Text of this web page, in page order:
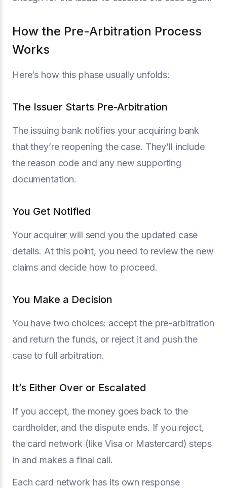
How the Pre-Arbitration Process
Works
Here’s how this phase usually unfolds:
The Issuer Starts Pre-Arbitration
The issuing bank notifies your acquiring bank
that they’re reopening the case. They’ll include
the reason code and any new supporting
documentation.
You Get Notified
Your acquirer will send you the updated case
details. At this point, you need to review the new
claims and decide how to proceed.
You Make a Decision
You have two choices: accept the pre-arbitration
and return the funds, or reject it and push the
case to full arbitration.
It’s Either Over or Escalated
If you accept, the money goes back to the
cardholder, and the dispute ends. If you reject,
the card network (like Visa or Mastercard) steps
in and makes a final call.
Each card network has its own response